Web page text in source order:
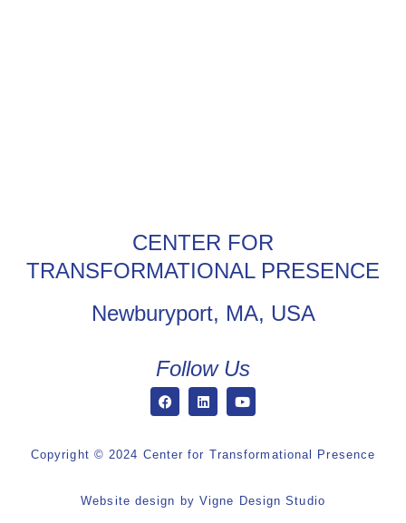
CENTER FOR
TRANSFORMATIONAL PRESENCE
Newburyport, MA, USA
Follow Us
Copyright © 2024 Center for Transformational Presence
Website design by Vigne Design Studio